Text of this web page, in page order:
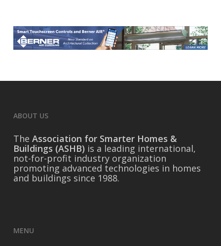
ABOUT US
The Association for Smarter Homes &
Buildings (ASHB) is a leading international,
not-for-profit industry organization
promoting advanced technologies in homes
and buildings since 1988.
MENU